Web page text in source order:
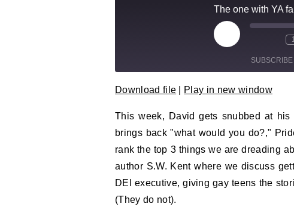
The one with YA
Play Episode
Mute/
SUBSCRIBE
SHARE
LINK
EMBED
Download file Play in new window
This week, David gets snubbed at
brings back "what would you do?,"
rank the top 3 things we are dreading
author S.W. Kent where we discuss
DEI executive, giving gay teens the
(They do not).